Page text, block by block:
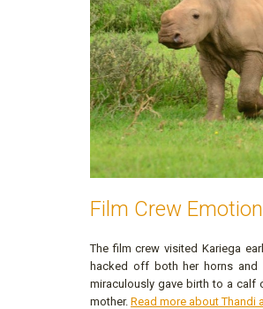
Film Crew
The film crew visited Kariega
hacked off both her horns and
miraculously gave birth to a calf
mother. Read more about Thandi